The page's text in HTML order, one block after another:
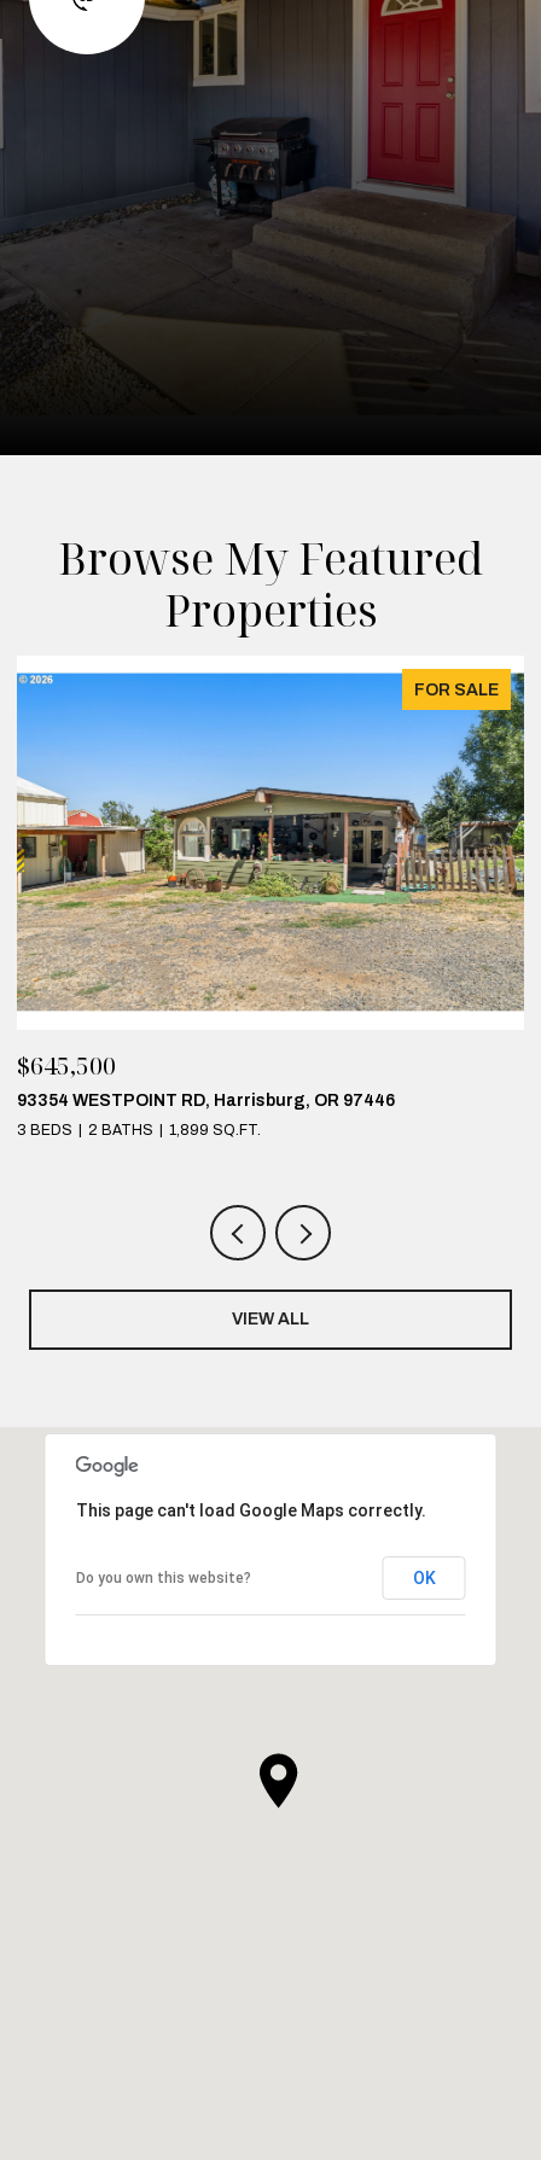
Browse My Featured
Properties
FOR SALE
$645,500
93354 WESTPOINT RD, Harrisburg, OR 97446
3 BEDS 2 BATHS 1,899 SQ.FT.
VIEW ALL
This page can't load Google Maps correctly.
Do you own this website? OK